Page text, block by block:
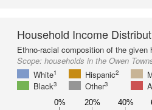
Household Income
Ethno-racial composition of the given
Scope: households in the Owen
White1 Hispanic2
Black3 Other3
0% 20% 40%